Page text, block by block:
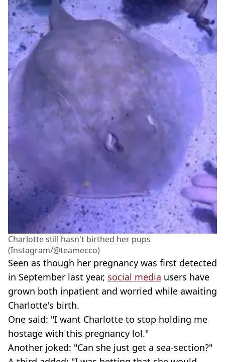
Charlotte still hasn't birthed her pups
(Instagram/@teamecco)
Seen as though her pregnancy was first detected
in September last year, social media users have
grown both inpatient and worried while awaiting
Charlotte's birth.
One said: "I want Charlotte to stop holding me
hostage with this pregnancy lol."
Another joked: "Can she just get a sea-section?"